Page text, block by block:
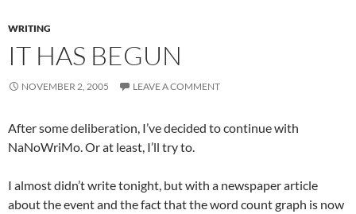
WRITING
IT HAS BEGUN
NOVEMBER 2, 2005 LEAVE A COMMENT
After some deliberation, I’ve decided to continue with
NaNoWriMo. Or at least, I’ll try to.
I almost didn’t write tonight, but with a newspaper article
about the event and the fact that the word count graph is now